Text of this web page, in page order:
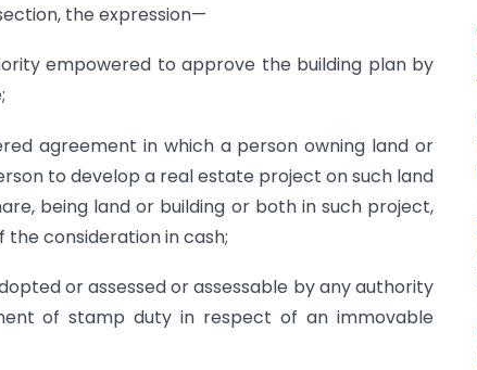
the expression—
empowered to approve the building plan by
agreement in which a person owning land or
to develop a real estate project on such land
being land or building or both in such project,
consideration in cash;
or assessed or assessable by any authority
of stamp duty in respect of an immovable